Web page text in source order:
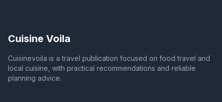
Cuisine Voila
Cuisinevoila is a travel publication focused on food travel and
local cuisine, with practical recommendations and reliable
planning advice.